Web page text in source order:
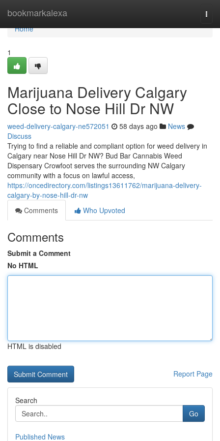
bookmarkalexa
Home
Home
1
Marijuana Delivery Calgary
Close to Nose Hill Dr NW
weed-delivery-calgary-ne572051 58 days ago
News
Discuss
Trying to find a reliable and compliant option for weed delivery in
Calgary near Nose Hill Dr NW? Bud Bar Cannabis Weed
Dispensary Crowfoot serves the surrounding NW Calgary
community with a focus on lawful access,
https://oncedirectory.com/listings13611762/marijuana-delivery-
calgary-by-nose-hill-dr-nw
Comments
Who Upvoted
Comments
Submit a Comment
No HTML
HTML is disabled
Report Page
Search
Go
Published News